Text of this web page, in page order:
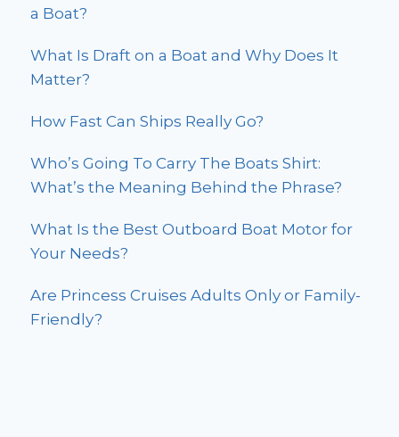
a Boat?
What Is Draft on a Boat and Why Does It
Matter?
How Fast Can Ships Really Go?
Who’s Going To Carry The Boats Shirt:
What’s the Meaning Behind the Phrase?
What Is the Best Outboard Boat Motor for
Your Needs?
Are Princess Cruises Adults Only or Family-
Friendly?